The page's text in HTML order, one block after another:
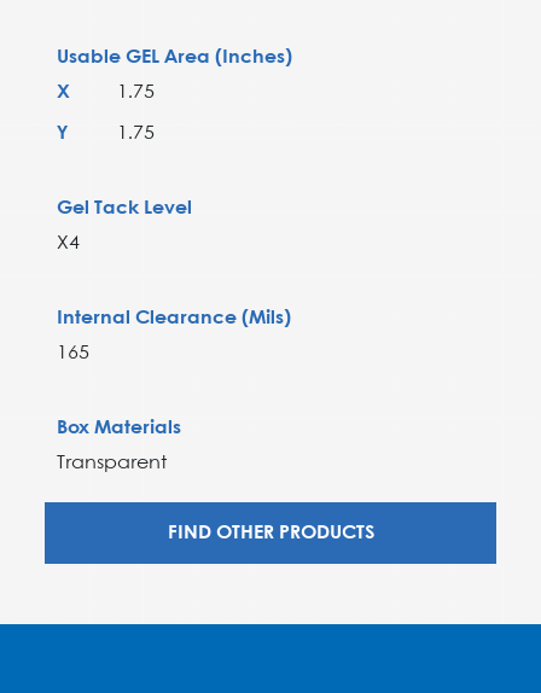
Usable GEL Area (Inches)
X
1.75
Y 1.75
Gel Tack Level
X4
Internal Clearance (Mils)
165
Box Materials
Transparent
FIND OTHER PRODUCTS